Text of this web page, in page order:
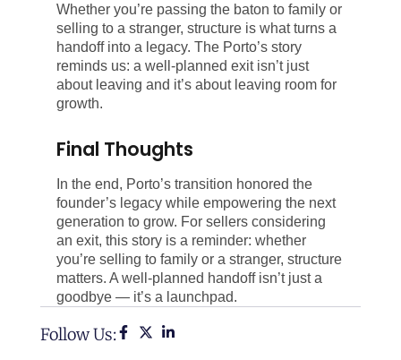
Whether you’re passing the baton to family or
selling to a stranger, structure is what turns a
handoff into a legacy. The Porto’s story
reminds us: a well-planned exit isn’t just
about leaving and it’s about leaving room for
growth.
Final Thoughts
In the end, Porto’s transition honored the
founder’s legacy while empowering the next
generation to grow. For sellers considering
an exit, this story is a reminder: whether
you’re selling to family or a stranger, structure
matters. A well-planned handoff isn’t just a
goodbye — it’s a launchpad.
Follow Us: